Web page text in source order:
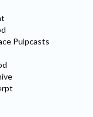
Pulpcasts